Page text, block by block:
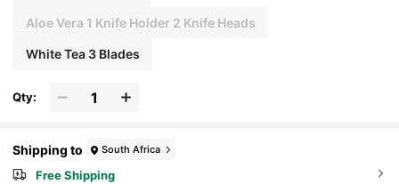
Aloe Vera 1 Knife Holder 2 Knife Heads
White Tea 3 Blades
Qty:
Shipping to South Africa
Free Shipping